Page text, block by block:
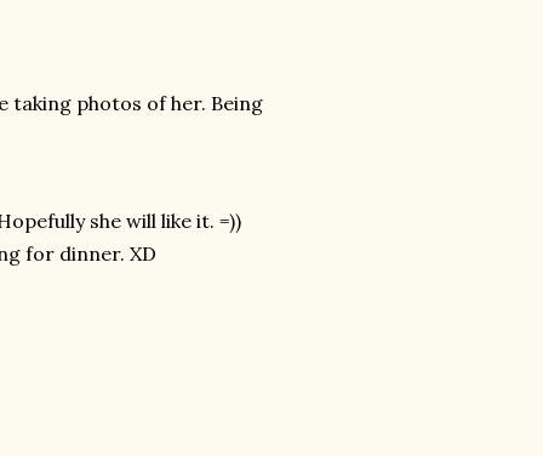
taking photos of her. Being
she will like it. =))
for dinner. XD